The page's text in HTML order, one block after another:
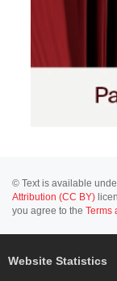
© Text is available
Attribution (CC BY)
you agree to the Terms
Website Statistics